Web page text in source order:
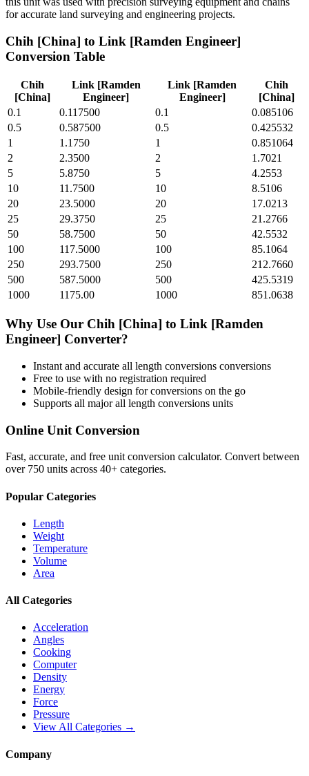
for accurate land surveying and engineering projects.
Chih [China] to Link [Ramden Engineer]
Conversion Table
Chih
[China]
Link [Ramden
Engineer]
Link [Ramden
Engineer]
Chih
[China]
0.1
0.117500 0.1
0.085106
0.5
0.587500 0.5
0.425532
1
1.1750 1
0.851064
2
2.3500 2
1.7021
5
5.8750 5
4.2553
10
11.7500 10
8.5106
20
23.5000 20
17.0213
25
29.3750 25
21.2766
50
58.7500 50
42.5532
100
117.5000 100
85.1064
250
293.7500 250
212.7660
500
587.5000 500
425.5319
1000
1175.00 1000 851.0638
Why Use Our Chih [China] to Link [Ramden
Engineer] Converter?
Instant and accurate all length conversions conversions
Free to use with no registration required
Mobile-friendly design for conversions on the go
Supports all majorall length conversions units
Online Unit Conversion
Fast, accurate, and free unit conversion calculator. Convert between
over 750 units across 40+ categories.
Popular Categories
Length
Weight
Temperature
Volume
Area
All Categories
Acceleration
Angles
Cooking
Computer
Density
Energy
Force
Pressure
View All Categories →
Company